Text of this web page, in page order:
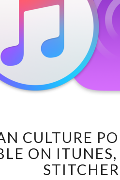
IS
NOW
CULTURE
ON ITUNES,